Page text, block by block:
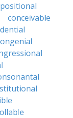
conceivable